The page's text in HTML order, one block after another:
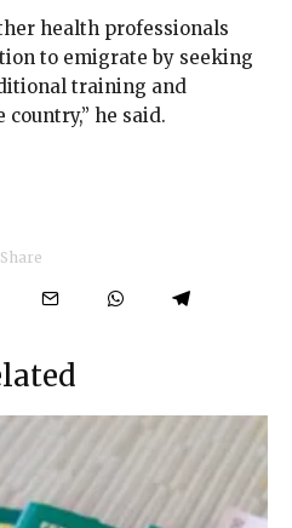
health professionals
to emigrate by seeking
training and
he said.
Share